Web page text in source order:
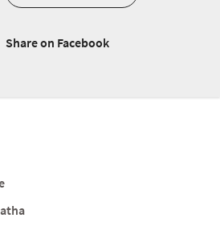
Share on Facebook